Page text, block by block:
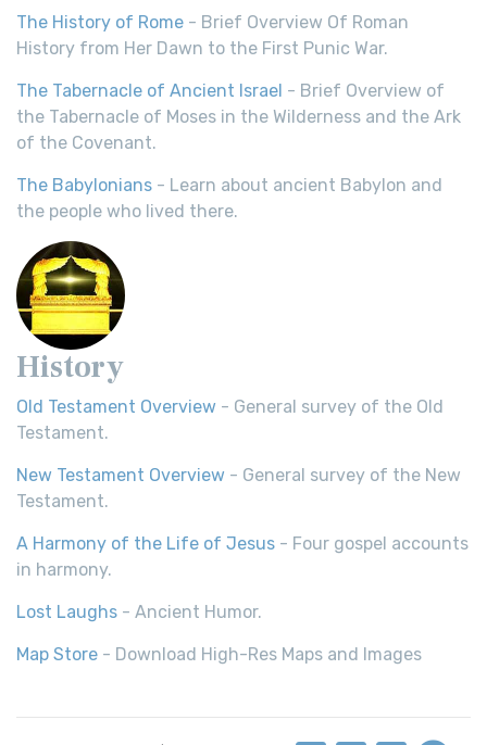
The History of Rome - Brief Overview Of Roman
History from Her Dawn to the First Punic War.
The Tabernacle of Ancient Israel - Brief Overview of
the Tabernacle of Moses in the Wilderness and the Ark
of the Covenant.
The Babylonians - Learn about ancient Babylon and
the people who lived there.
History
Old Testament Overview - General survey of the Old
Testament.
New Testament Overview - General survey of the New
Testament.
A Harmony of the Life of Jesus - Four gospel accounts
in harmony.
Lost Laughs - Ancient Humor.
Map Store - Download High-Res Maps and Images